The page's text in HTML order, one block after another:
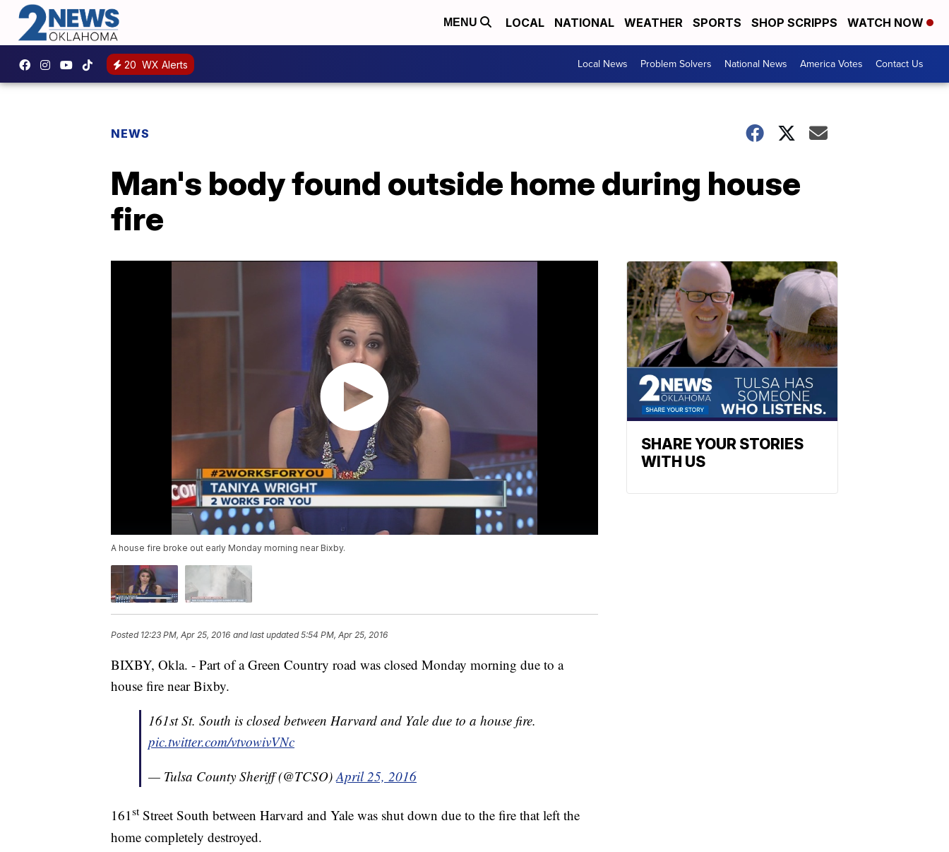
MENU LOCAL NATIONAL WEATHER SPORTS SHOP SCRIPPS WATCH NOW
20 WX Alerts Local News Problem Solvers National News America Votes Contact Us
NEWS
Man's body found outside home during house
fire
A house fire broke out early Monday morning near Bixby.
Posted 12:23 PM, Apr 25, 2016 and last updated 5:54 PM, Apr 25, 2016
BIXBY, Okla. - Part of a Green Country road was closed Monday morning due to a
house fire near Bixby.
161st St. South is closed between Harvard and Yale due to a house fire.
pic.twitter.com/vtvowivVNc
— Tulsa County Sheriff (@TCSO)April 25, 2016
161st Street South between Harvard and Yale was shut down due to the fire that left the
home completely destroyed.
SHARE YOUR STORIES
WITH US